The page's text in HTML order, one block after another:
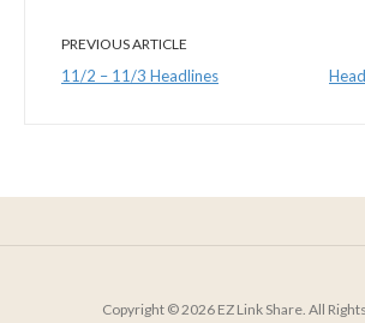
PREVIOUS ARTICLE
11/2 – 11/3 Headlines
Copyright © 2026 EZ Link Share. All